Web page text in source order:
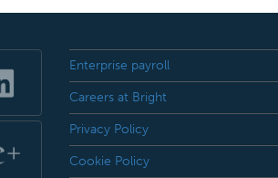
Enterprise payroll
Careers at Bright
Privacy Policy
Cookie Policy